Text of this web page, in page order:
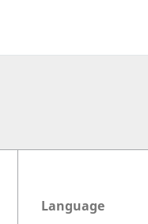
Language